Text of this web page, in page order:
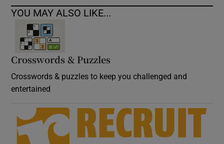
Show Science sub sections
Show Motors sub sections
YOU MAY ALSO LIKE...
Crosswords & Puzzles
Crosswords & puzzles to keep you challenged and
entertained